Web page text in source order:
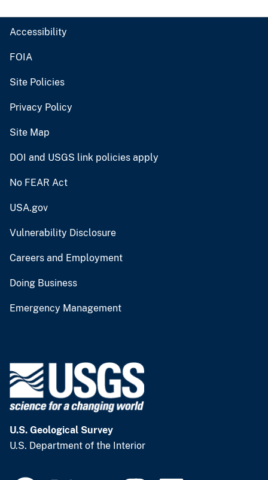
Accessibility
FOIA
Site Policies
Privacy Policy
Site Map
DOI and USGS link policies apply
No FEAR Act
USA.gov
Vulnerability Disclosure
Careers and Employment
Doing Business
Emergency Management
U.S. Geological Survey
U.S. Department of the Interior